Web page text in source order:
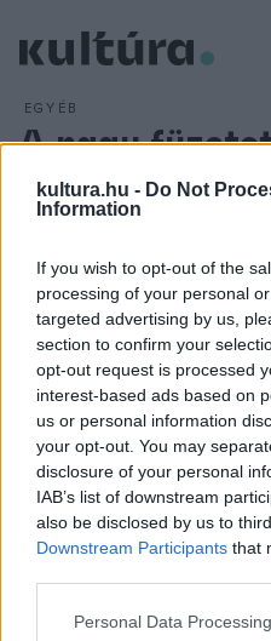
kultura.hu - Do Not
Information
If you wish to opt-out of the
processing of your personal
targeted advertising by us,
section to confirm your
opt-out request is processed
interest-based ads based on
us or personal information
your opt-out. You may
disclosure of your personal
IAB’s list of downstream
also be disclosed by us to
Downstream Participants that
Please note that this website/
Personal Data
EGYÉB
A nagy
díjazták
ARCHÍV2013. DECEMBER 21.
péntek este a franciaországi
Filmfesztiválon. A Kristály
Pawlikowski lengyel rendező
nemzetközi zsűri.
HÍREK